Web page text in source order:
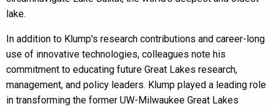
lake.
In addition to Klump's research contributions and career-long
use of innovative technologies, colleagues note his
commitment to educating future Great Lakes research,
management, and policy leaders. Klump played a leading role
in transforming the former UW-Milwaukee Great Lakes